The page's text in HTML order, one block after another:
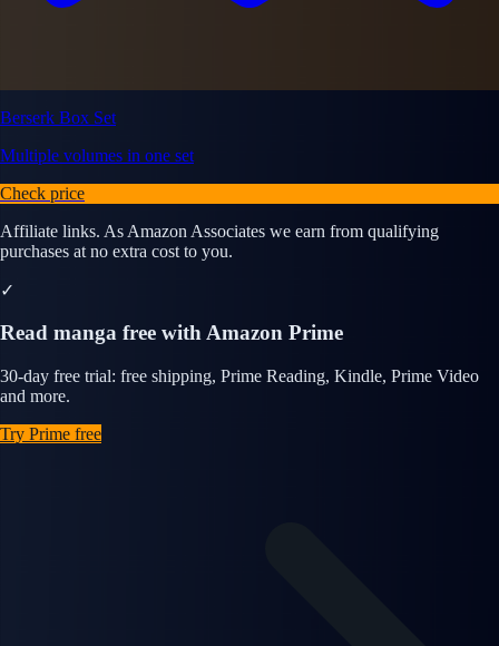
Berserk Box Set
Multiple volumes in one set
Check price
Affiliate links. As Amazon Associates we earn from qualifying
purchases at no extra cost to you.
✓
Read manga free with Amazon Prime
30-day free trial: free shipping, Prime Reading, Kindle, Prime Video
and more.
Try Prime free